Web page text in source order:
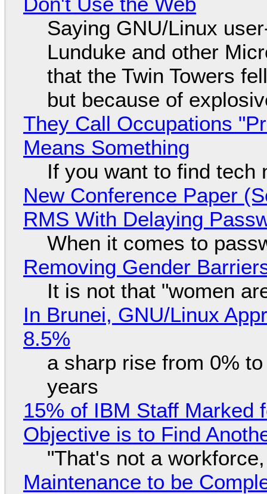
Saying GNU/Linux
Lunduke and other
that the Twin Towers
but because of
They Call Occupations
Means Something
If you want to find tech
New Conference Paper
RMS With Delaying
When it comes to
Removing Gender
It is not that "women
In Brunei, GNU/Linux
8.5%
a sharp rise from 0%
years
15% of IBM Staff Marked
Objective is to Find
"That's not a
Maintenance to be